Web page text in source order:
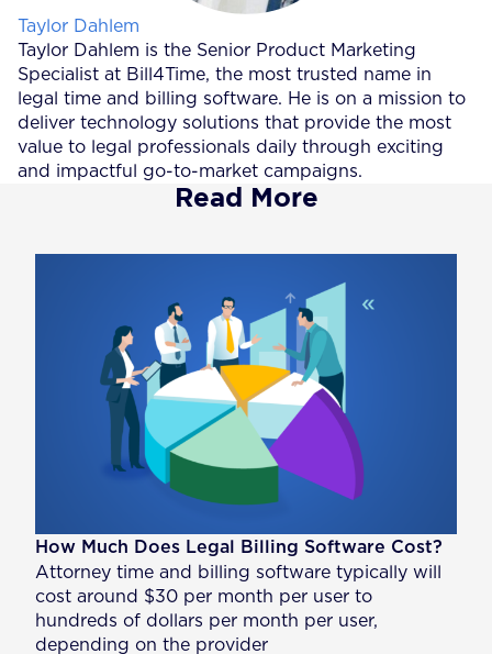
Posted by
Taylor Dahlem
Taylor Dahlem is the Senior Product Marketing
Specialist at Bill4Time, the most trusted name in
legal time and billing software. He is on a mission to
deliver technology solutions that provide the most
value to legal professionals daily through exciting
and impactful go-to-market campaigns.
Read More
How Much Does Legal Billing Software Cost?
Attorney time and billing software typically will
cost around $30 per month per user to
hundreds of dollars per month per user,
depending on the provider